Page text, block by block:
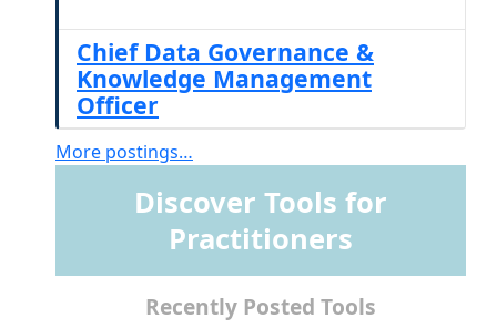
Chief Data Governance &
Knowledge Management
Officer
More postings…
Discover Tools for
Practitioners
Recently Posted Tools